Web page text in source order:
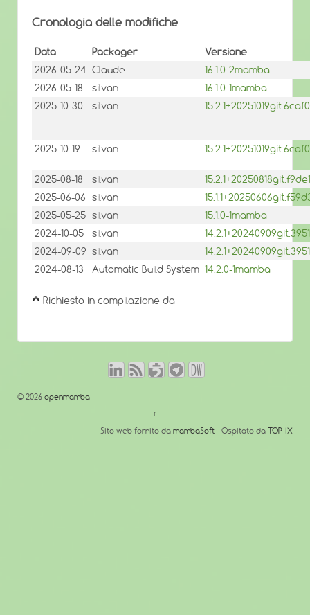
Cronologia delle modifiche
Data Packager
Versione
2026-05-24 Claude
16.1.0-2mamba
2026-05-18
silvan
16.1.0-1mamba
2025-10-30
silvan
2025-10-19 silvan
2025-08-18 silvan
2025-06-06 silvan
2025-05-25 silvan
15.1.0-1mamba
2024-10-05
silvan
2024-09-09 silvan
2024-08-13
Automatic Build System 14.2.0-1mamba
Richiesto in compilazione da
© 2026 openmamba
↑
Sito web fornito da mambaSoft - Ospitato da TOP-IX